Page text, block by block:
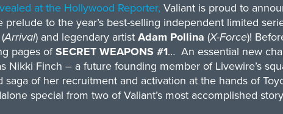
at the Hollywood Reporter, Valiant is proud to
prelude to the year’s best-selling independent limited
(Arrival) and legendary artist Adam Pollina (X-Force)!
pages ofSECRET WEAPONS #1… An essential new
Nikki Finch – a future founding member of Livewire’s
saga of her recruitment and activation at the hands of
special from two of Valiant’s most accomplished